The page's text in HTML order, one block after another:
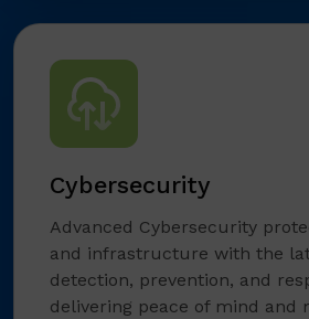
Cybersecurity
Advanced Cybersecurity
and infrastructure with the
detection, prevention, and
delivering peace of mind and